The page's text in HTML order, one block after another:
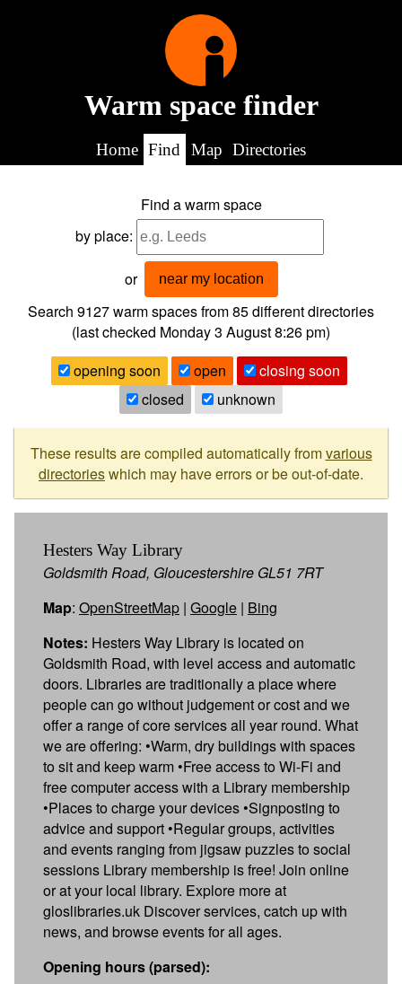
Warm space finder
Home Find Map Directories
Find a warm space
by place:
or near my location
Search 9127warm spaces from85different directories
(last checked Monday 3 August 8:26 pm)
opening soon
open
closing soon
closed
unknown
These results are compiled automatically fromvarious
directorieswhich may have errors or be out-of-date.
Hesters Way Library
Goldsmith Road, Gloucestershire GL51 7RT
Map: OpenStreetMap | Google | Bing
Notes: Hesters Way Library is located on
Goldsmith Road, with level access and automatic
doors. Libraries are traditionally a place where
people can go without judgement or cost and we
offer a range of core services all year round. What
we are offering: •Warm, dry buildings with spaces
to sit and keep warm •Free access to Wi-Fi and
free computer access with a Library membership
•Places to charge your devices •Signposting to
advice and support •Regular groups, activities
and events ranging from jigsaw puzzles to social
sessions Library membership is free! Join online
or at your local library. Explore more at
gloslibraries.uk Discover services, catch up with
news, and browse events for all ages.
Opening hours (parsed):